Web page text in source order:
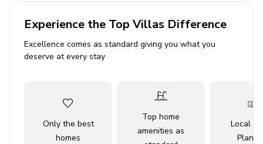
Private pool
Hot tub
Bedroom 1 - King-size bed
Experience the Top Villas Difference
Excellence comes as standard giving you what you
deserve at every stay
Only the best
homes
Top home
amenities as
Local